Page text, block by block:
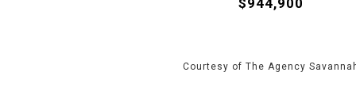
$944,900
Courtesy of The Agency